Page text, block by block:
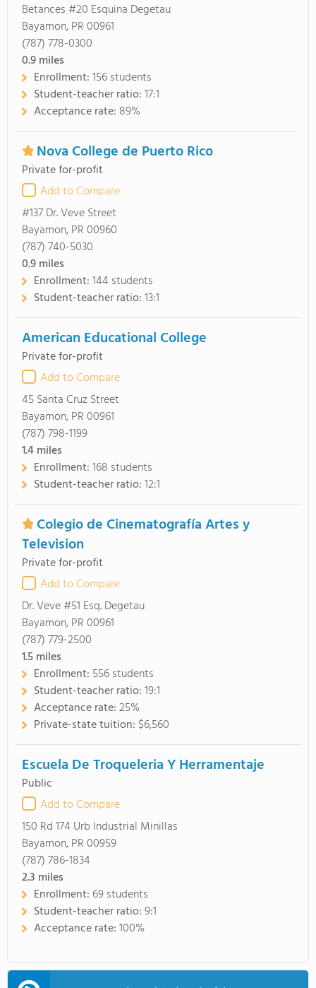
Betances #20 Esquina Degetau
Bayamon, PR 00961
(787) 778-0300
0.9miles
Enrollment:156 students
Student-teacher ratio:17:1
Acceptance rate: 89%
Nova College de Puerto Rico
Private for-profit
Add to Compare
#137 Dr. Veve Street
Bayamon, PR 00960
(787) 740-5030
0.9miles
Enrollment:144 students
Student-teacher ratio:13:1
American Educational College
Private for-profit
Add to Compare
45 Santa Cruz Street
Bayamon, PR 00961
(787) 798-1199
1.4miles
Enrollment:168 students
Student-teacher ratio:12:1
Colegio de Cinematografía Artes y
Television
Private for-profit
Add to Compare
Dr. Veve #51 Esq. Degetau
Bayamon, PR 00961
(787) 779-2500
1.5miles
Enrollment: 556 students
Student-teacher ratio:19:1
Acceptance rate:25%
Private-state tuition: $6,560
Escuela De Troqueleria Y Herramentaje
Public
Add to Compare
150 Rd 174 Urb Industrial Minillas
Bayamon, PR 00959
(787) 786-1834
2.3 miles
Enrollment: 69 students
Student-teacher ratio:9:1
Acceptance rate:100%